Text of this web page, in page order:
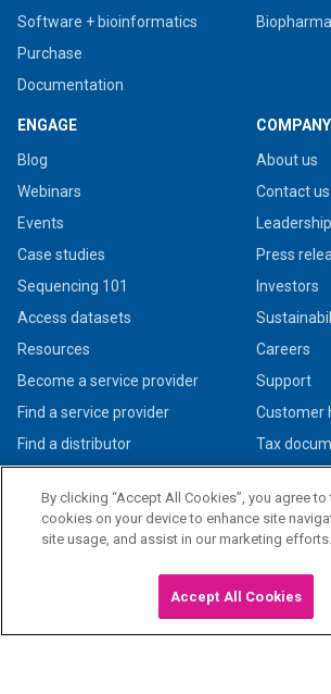
Software + bioinformatics
Purchase
Documentation
Biopharma
ENGAGE
Blog
Webinars
Events
Case studies
Sequencing 101
Access datasets
Resources
Become a service provider
Find a service provider
Find a distributor
COMPANY
About us
Contact us
Leadership
Press
Investors
Careers
Support
Customer
Tax
Privacy policy
By clicking “Accept All Cookies”, you agree
cookies on your device to enhance site
site usage, and assist in our marketing efforts.
Accept All Cookies